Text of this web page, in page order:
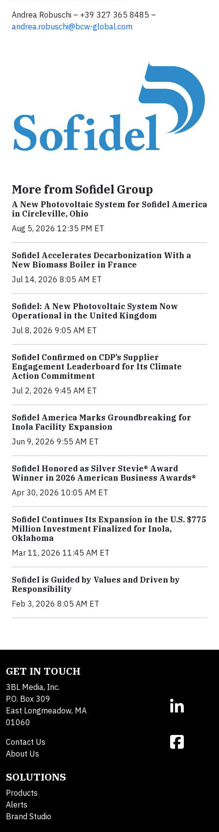
Andrea Robuschi – +39 327 365 8485 –
andrea.robuschi@bcw-global.com
More from Sofidel Group
A New Photovoltaic System for Sofidel America
in Circleville, Ohio
Aug 5, 2026 12:35 PM ET
Sofidel Accelerates Decarbonization With a
New Biomass Boiler in France
Jul 14, 2026 8:05 AM ET
Sofidel: A New Photovoltaic System Now
Operational in the United Kingdom
Jul 8, 2026 9:05 AM ET
Sofidel Confirmed on CDP’s Supplier
Engagement Leaderboard for Its Climate
Action Commitment
Jul 2, 2026 9:45 AM ET
Sofidel America Marks Groundbreaking for
Inola Facility Expansion
Jun 9, 2026 9:55 AM ET
Sofidel Honored as Silver Stevie® Award
Winner in 2026 American Business Awards®
Apr 30, 2026 10:05 AM ET
Sofidel Continues Its Expansion in the U.S. $775
Million Investment Finalized for Inola,
Oklahoma
Mar 11, 2026 11:45 AM ET
Sofidel is Guided by Values and Driven by
Responsibility
Feb 3, 2026 8:05 AM ET
GET IN TOUCH
3BL Media, Inc.
P.O. Box 309
East Longmeadow, MA
01060
Contact Us
About Us
SOLUTIONS
Products
Alerts
Brand Studio